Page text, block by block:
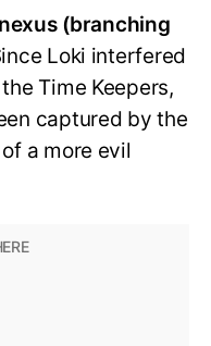
(branching
Loki interfered
Time Keepers,
captured by the
a more evil